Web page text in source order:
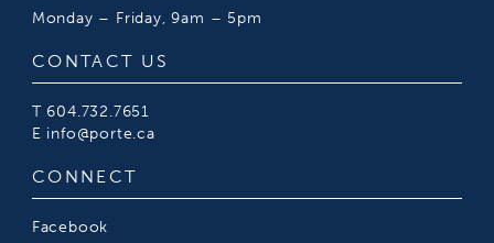
Monday – Friday, 9am – 5pm
CONTACT US
T 604.732.7651
E info@porte.ca
CONNECT
Facebook